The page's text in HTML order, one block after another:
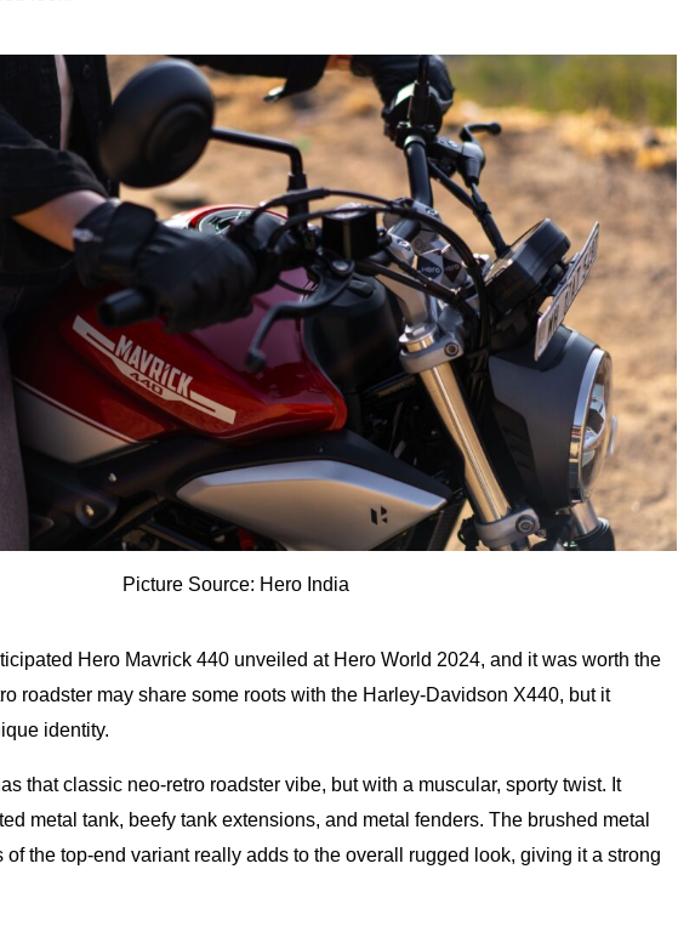
Picture Source: Hero India
Hero Mavrick 440 unveiled at Hero World 2024, and it was worth the
roadster may share some roots with the Harley-Davidson X440, but it
identity.
that classic neo-retro roadster vibe, but with a muscular, sporty twist. It
metal tank, beefy tank extensions, and metal fenders. The brushed metal
the top-end variant really adds to the overall rugged look, giving it a strong